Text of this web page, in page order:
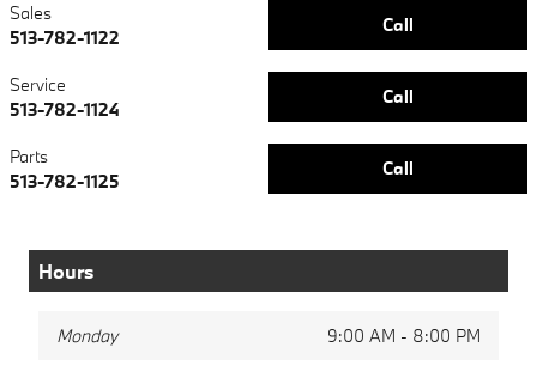
Call
Sales
513-782-1122
Call
Service
513-782-1124
Call
Parts
513-782-1125
Hours
Monday 9:00 AM - 8:00 PM